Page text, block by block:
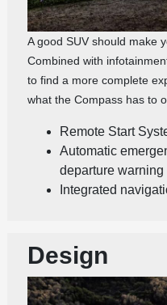
A good SUV should make
Combined with
to find a more complete
what the Compass has to
Remote Start
Automatic
departure warning
Integrated
Design